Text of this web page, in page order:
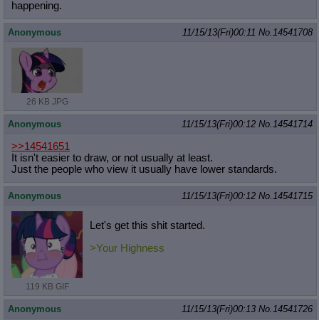
happening.
Anonymous 11/15/13(Fri)00:11 No.14541708
26 KB JPG
Anonymous 11/15/13(Fri)00:12 No.14541714
>>14541651
It isn't easier to draw, or not usually at least.
Just the people who view it usually have lower standards.
Anonymous 11/15/13(Fri)00:12 No.14541715
119 KB GIF
Let's get this shit started.
>Your Highness
Anonymous 11/15/13(Fri)00:13 No.14541726